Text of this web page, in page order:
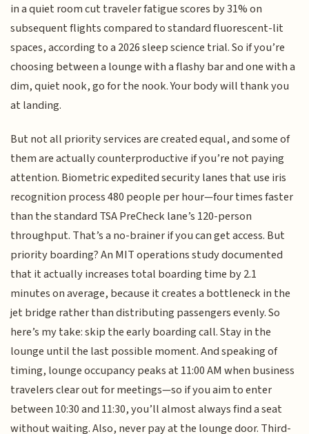
in a quiet room cut traveler fatigue scores by 31% on
subsequent flights compared to standard fluorescent-lit
spaces, according to a 2026 sleep science trial. So if you’re
choosing between a lounge with a flashy bar and one with a
dim, quiet nook, go for the nook. Your body will thank you
at landing.
But not all priority services are created equal, and some of
them are actually counterproductive if you’re not paying
attention. Biometric expedited security lanes that use iris
recognition process 480 people per hour—four times faster
than the standard TSA PreCheck lane’s 120-person
throughput. That’s a no-brainer if you can get access. But
priority boarding? An MIT operations study documented
that it actually increases total boarding time by 2.1
minutes on average, because it creates a bottleneck in the
jet bridge rather than distributing passengers evenly. So
here’s my take: skip the early boarding call. Stay in the
lounge until the last possible moment. And speaking of
timing, lounge occupancy peaks at 11:00 AM when business
travelers clear out for meetings—so if you aim to enter
between 10:30 and 11:30, you’ll almost always find a seat
without waiting. Also, never pay at the lounge door. Third-